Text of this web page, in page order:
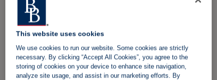
This website uses cookies
We use cookies to run our website. Some cookies are strictly
necessary. By clicking “Accept All Cookies”, you agree to the
storing of cookies on your device to enhance site navigation,
analyze site usage, and assist in our marketing efforts. By